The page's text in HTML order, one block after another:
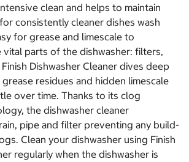
clean and helps to maintain
consistently cleaner dishes wash
for grease and limescale to
vital parts of the dishwasher: filters,
Dishwasher Cleaner dives deep
residues and hidden limescale
over time. Thanks to its clog
the dishwasher cleaner
pipe and filter preventing any build-
Clean your dishwasher using Finish
regularly when the dishwasher is